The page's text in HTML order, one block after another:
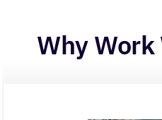
Why Work